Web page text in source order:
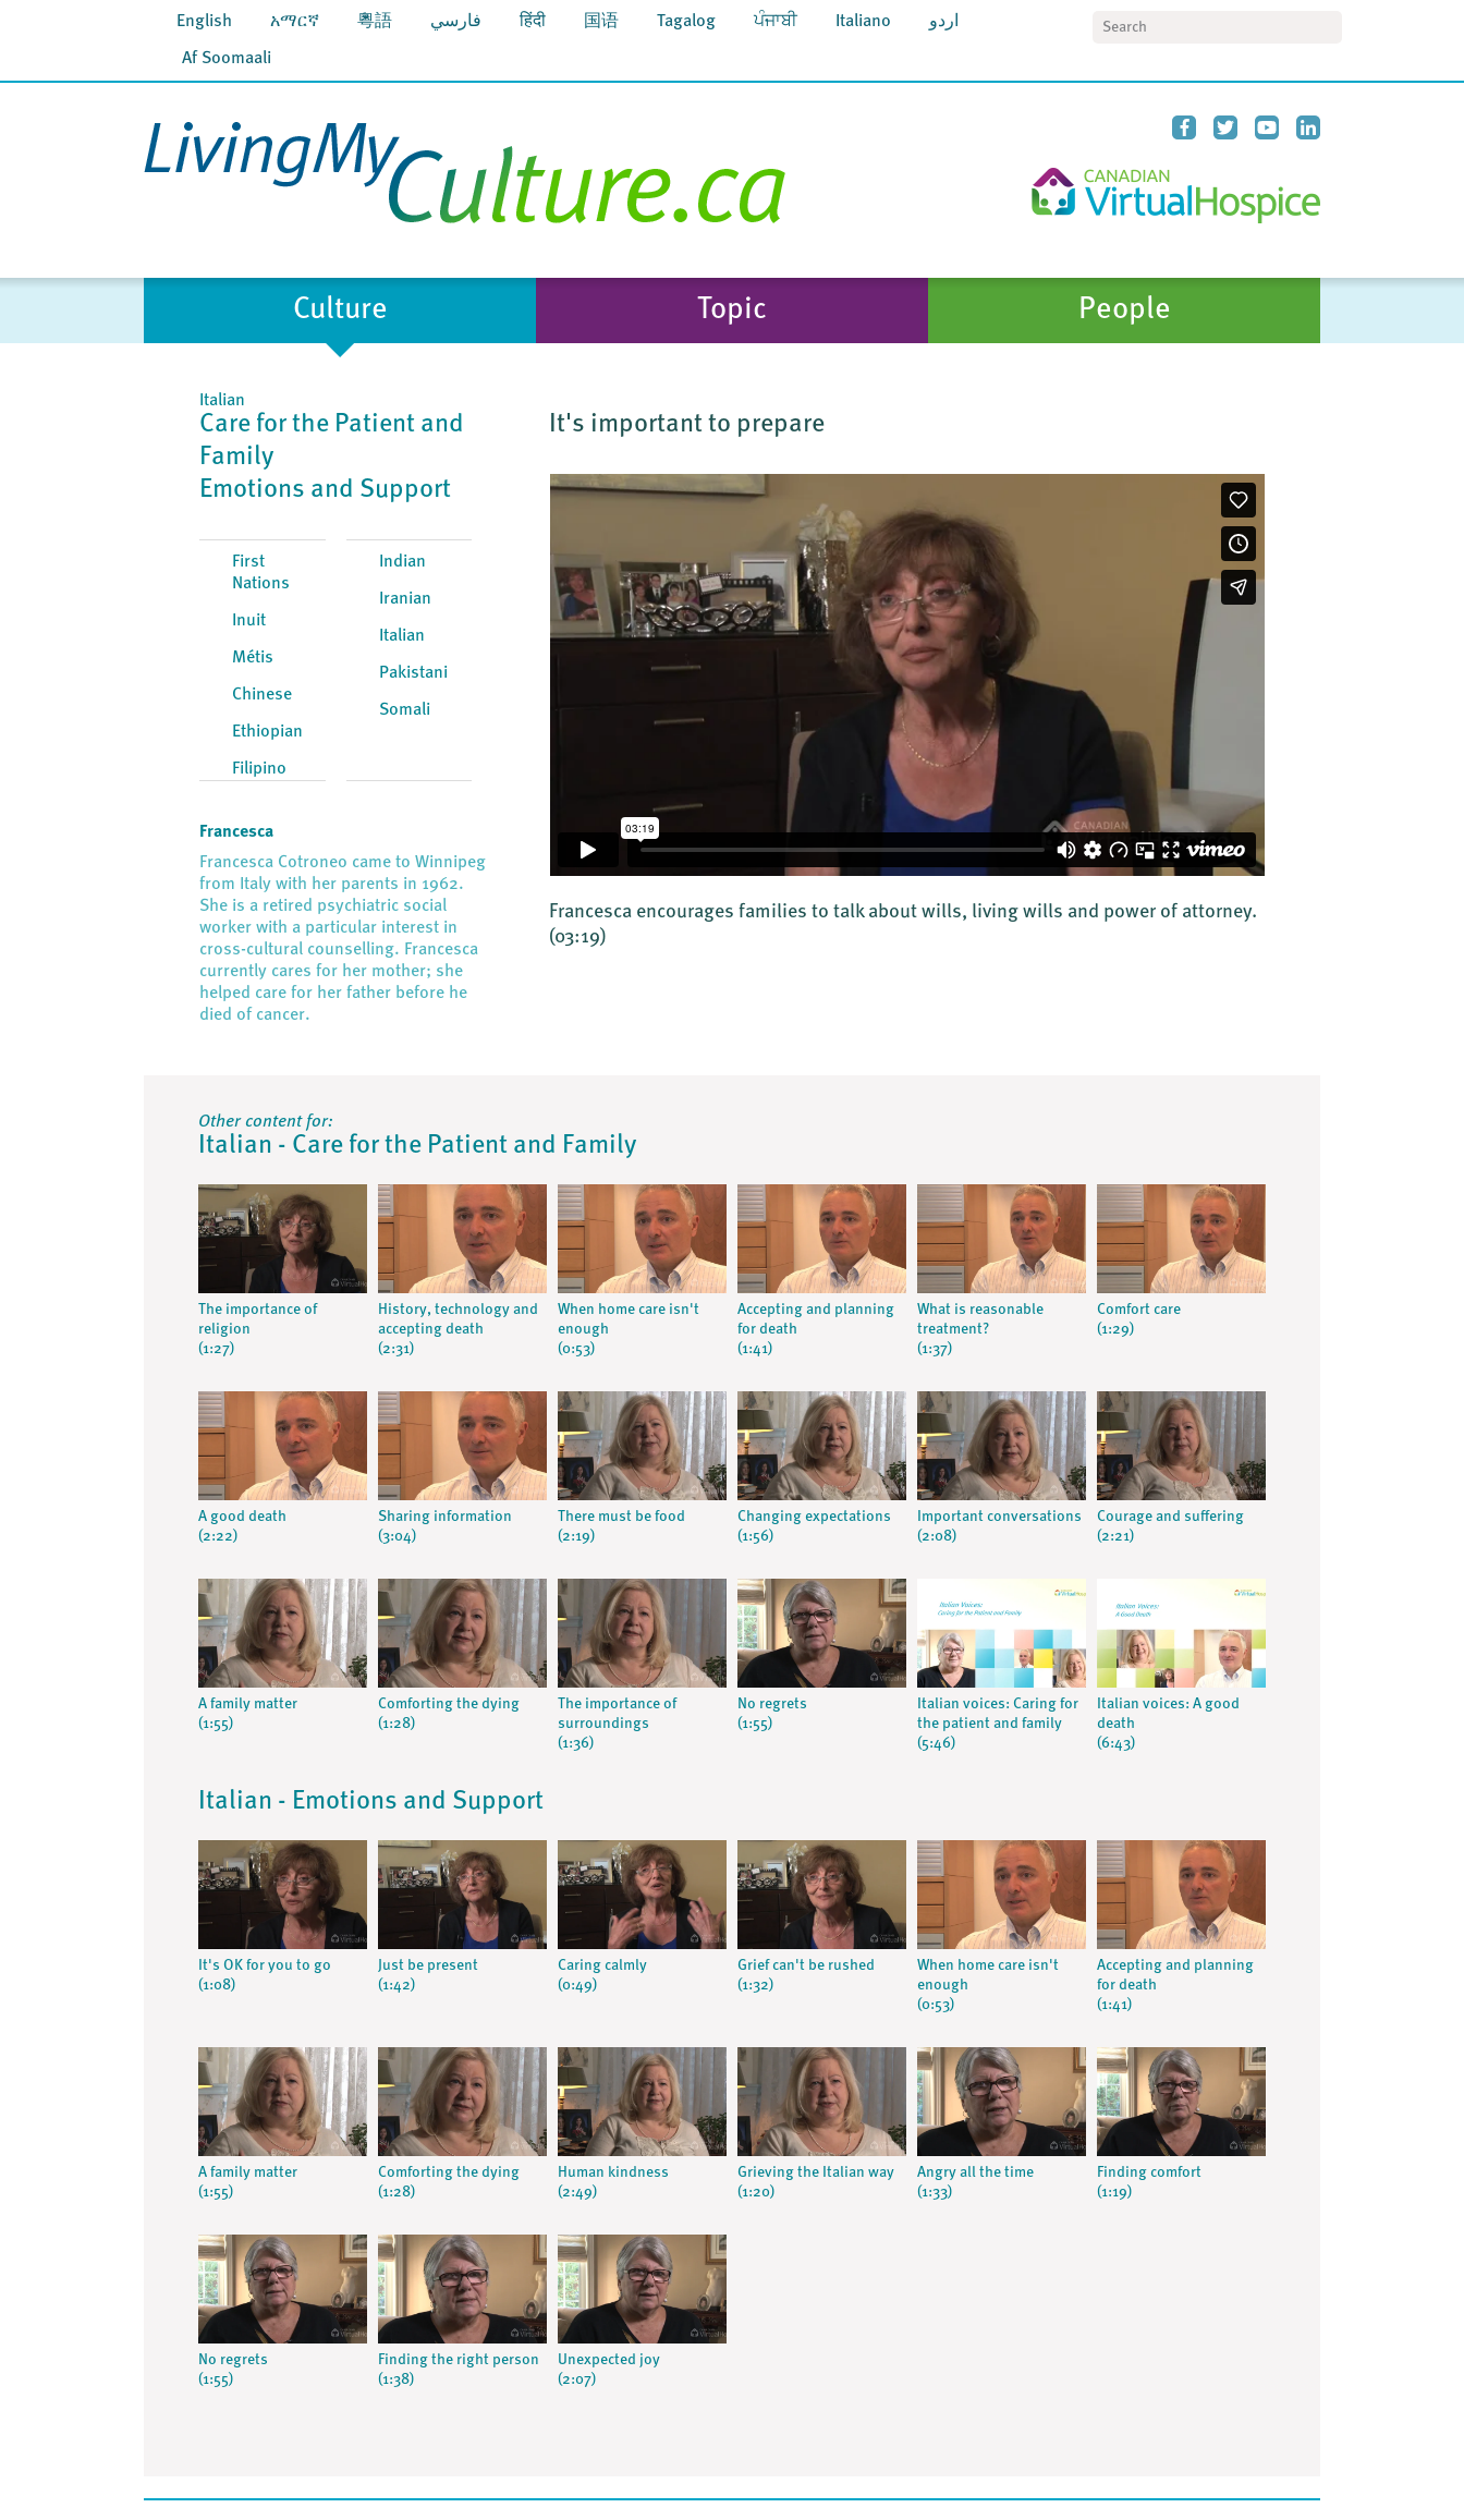
English አማርኛ 粵語 فارسي हिंदी 国语 Tagalog ਪੰਜਾਬੀ Italiano اردو
Af Soomaali
Culture Topic People
Italian
Care for the Patient and
Family
Emotions and Support
First
Nations
Inuit
Métis
Chinese
Ethiopian
Filipino
Indian
Iranian
Italian
Pakistani
Somali
Francesca
Francesca Cotroneo came to Winnipeg
from Italy with her parents in 1962.
She is a retired psychiatric social
worker with a particular interest in
cross-cultural counselling. Francesca
currently cares for her mother; she
helped care for her father before he
died of cancer.
It's important to prepare
Francesca encourages families to talk about wills, living wills and power of attorney.
(03:19)
Other content for:
Italian - Care for the Patient and Family
The importance of
religion
(1:27)
History, technology and
accepting death
(2:31)
When home care isn't
enough
(0:53)
Accepting and planning
for death
(1:41)
What is reasonable
treatment?
(1:37)
Comfort care
(1:29)
A good death
(2:22)
Sharing information
(3:04)
There must be food
(2:19)
Changing expectations
(1:56)
Important conversations
(2:08)
Courage and suffering
(2:21)
A family matter
(1:55)
Comforting the dying
(1:28)
The importance of
surroundings
(1:36)
No regrets
(1:55)
Italian voices: Caring for
the patient and family
(5:46)
Italian voices: A good
death
(6:43)
Italian - Emotions and Support
It's OK for you to go
(1:08)
Just be present
(1:42)
Caring calmly
(0:49)
Grief can't be rushed
(1:32)
When home care isn't
enough
(0:53)
Accepting and planning
for death
(1:41)
A family matter
(1:55)
Comforting the dying
(1:28)
Human kindness
(2:49)
Grieving the Italian way
(1:20)
Angry all the time
(1:33)
Finding comfort
(1:19)
No regrets
(1:55)
Finding the right person
(1:38)
Unexpected joy
(2:07)